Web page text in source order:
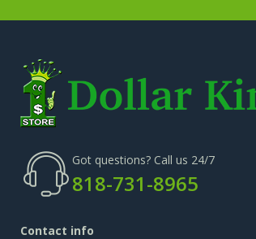
Got questions? Call us 24/7
818-731-8965
Contact info